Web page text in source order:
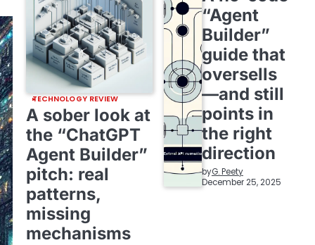
TECHNOLOGY REVIEW
A sober look at
the “ChatGPT
Agent Builder”
pitch: real
patterns,
missing
mechanisms
“Agent
Builder”
guide that
oversells
—and still
points in
the right
direction
byG. Peety
December 25, 2025